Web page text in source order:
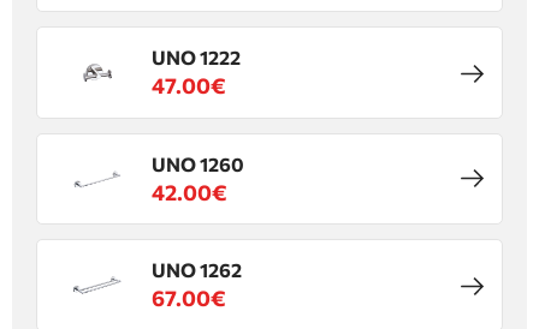
UNO 1222
47.00€
UNO 1260
42.00€
UNO 1262
67.00€